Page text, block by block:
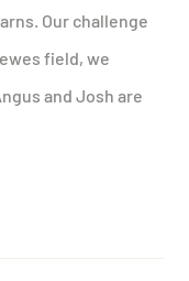
Our challenge
field, we
and Josh are